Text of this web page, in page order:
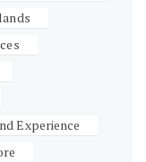
Experience